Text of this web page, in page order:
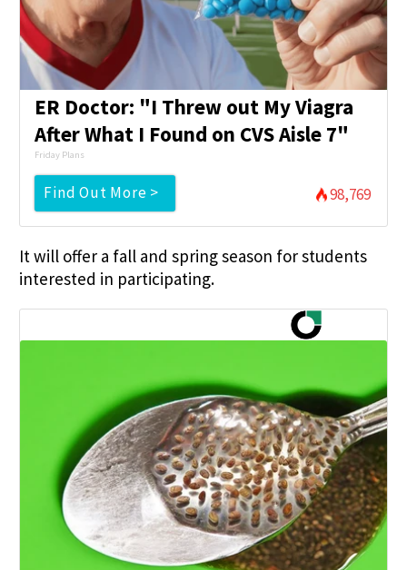
ER Doctor: "I Threw out My Viagra
After What I Found on CVS Aisle 7"
Friday Plans
Find Out More > 98,769
It will offer a fall and spring season for students
interested in participating.